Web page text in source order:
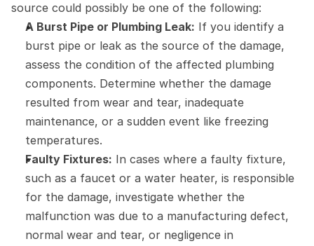
source could possibly be one of the following:
A Burst Pipe or Plumbing Leak: If you identify a
burst pipe or leak as the source of the damage,
assess the condition of the affected plumbing
components. Determine whether the damage
resulted from wear and tear, inadequate
maintenance, or a sudden event like freezing
temperatures.
Faulty Fixtures: In cases where a faulty fixture,
such as a faucet or a water heater, is responsible
for the damage, investigate whether the
malfunction was due to a manufacturing defect,
normal wear and tear, or negligence in